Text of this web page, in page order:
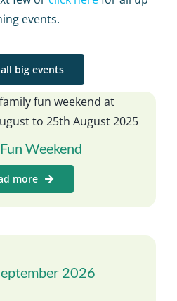
events.
big events
Weekend
more
2026